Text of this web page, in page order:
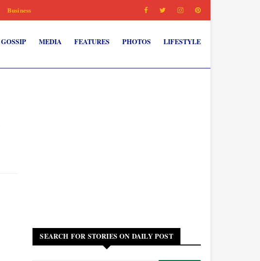
Business
GOSSIP MEDIA FEATURES PHOTOS LIFESTYLE
SEARCH FOR STORIES ON DAILY POST